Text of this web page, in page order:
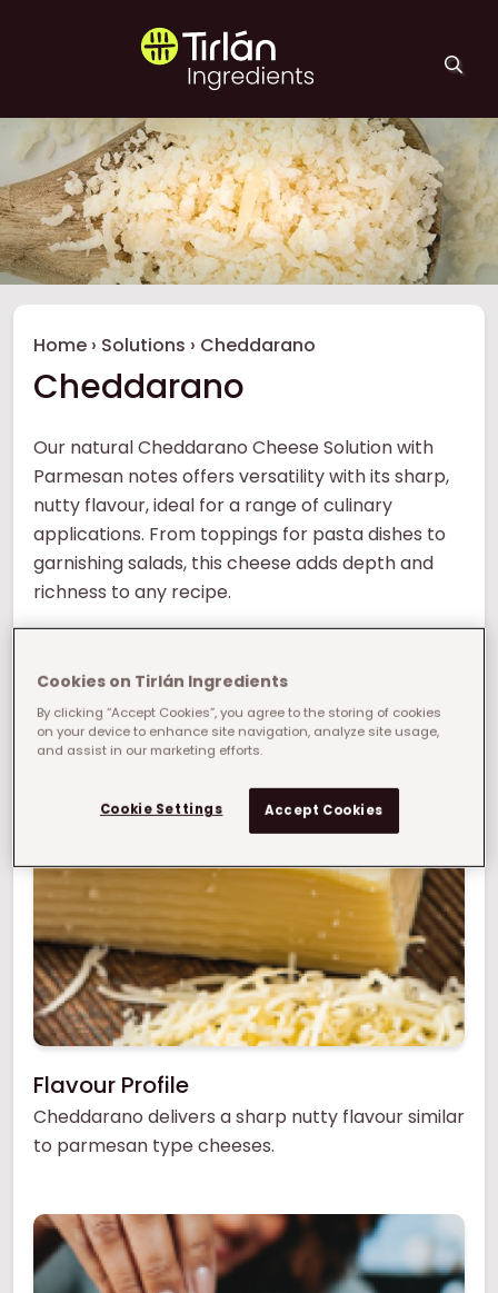
Tirlán Ingredients
Breadcrumb
Home › Solutions › Cheddarano
Cheddarano
Our natural Cheddarano Cheese Solution with
Parmesan notes offers versatility with its sharp,
nutty flavour, ideal for a range of culinary
applications. From toppings for pasta dishes to
garnishing salads, this cheese adds depth and
richness to any recipe.
cause price fluctuations ,making cost control
difficult. At Tirlán we offer a smart solution to this
problem with ourParmesan-style cheese.
What manufacturing challenge can we help
you solve?
Flavour Profile
Cheddarano delivers a sharp nutty flavour similar
to parmesan type cheeses.
Cookies on Tirlán Ingredients
By clicking “Accept Cookies”, you agree to the storing of cookies
on your device to enhance site navigation, analyze site usage,
and assist in our marketing efforts.
Cookie Settings Accept Cookies